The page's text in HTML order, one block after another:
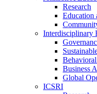
Research
Education
Interdisciplinary
Business
Global
ICSRI